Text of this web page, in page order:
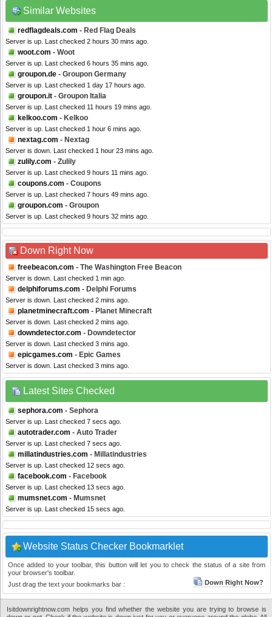
Similar Websites
redflagdeals.com - Red Flag Deals
Server is up. Last checked 2 hours 30 mins ago.
woot.com - Woot
Server is up. Last checked 6 hours 35 mins ago.
groupon.de - Groupon Germany
Server is up. Last checked 1 day 17 hours ago.
groupon.it - Groupon Italia
Server is up. Last checked 11 hours 19 mins ago.
kelkoo.com - Kelkoo
Server is up. Last checked 1 hour 6 mins ago.
nextag.com - Nextag
Server is down. Last checked 1 hour 23 mins ago.
zulily.com - Zulily
Server is up. Last checked 9 hours 11 mins ago.
coupons.com - Coupons
Server is up. Last checked 7 hours 49 mins ago.
groupon.com - Groupon
Server is up. Last checked 9 hours 32 mins ago.
Down Right Now
freebeacon.com - The Washington Free Beacon
Server is down. Last checked 1 min ago.
delphiforums.com - Delphi Forums
Server is down. Last checked 2 mins ago.
planetminecraft.com - Planet Minecraft
Server is down. Last checked 2 mins ago.
downdetector.com - Downdetector
Server is down. Last checked 3 mins ago.
epicgames.com - Epic Games
Server is down. Last checked 3 mins ago.
Latest Sites Checked
sephora.com - Sephora
Server is up. Last checked 7 secs ago.
autotrader.com - Auto Trader
Server is up. Last checked 7 secs ago.
millatindustries.com - Millatindustries
Server is up. Last checked 12 secs ago.
facebook.com - Facebook
Server is up. Last checked 13 secs ago.
mumsnet.com - Mumsnet
Server is up. Last checked 15 secs ago.
Website Status Checker Bookmarklet
Once added to your toolbar, this button will let you to check the status of a site from
your browser's toolbar.
Just drag the text your bookmarks bar :
Down Right Now?
Isitdownrightnow.com helps you find whether the website you are trying to browse is